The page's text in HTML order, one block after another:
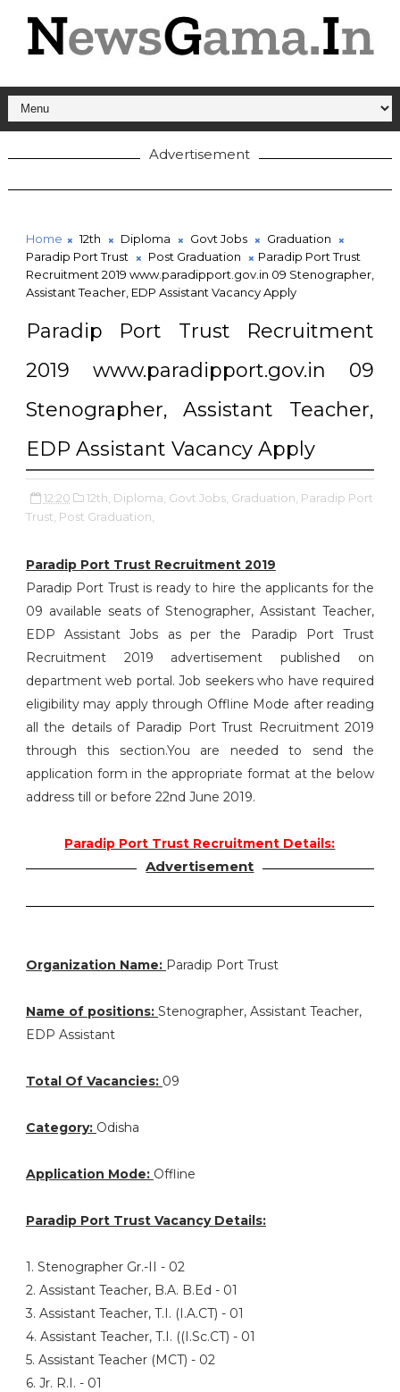
Advertisement
Home 12th Diploma Govt Jobs
Graduation
Paradip Port Trust
Post Graduation
Paradip Port Trust
Recruitment 2019 www.paradipport.gov.in 09 Stenographer,
Assistant Teacher, EDP Assistant Vacancy Apply
Paradip Port Trust Recruitment
2019 www.paradipport.gov.in 09
Stenographer, Assistant Teacher,
EDP Assistant Vacancy Apply
12:20 12th, Diploma, Govt Jobs, Graduation, Paradip Port
Trust, Post Graduation,
Paradip Port Trust Recruitment 2019
Paradip Port Trust is ready to hire the applicants for the
09 available seats of Stenographer, Assistant Teacher,
EDP Assistant Jobs as per the Paradip Port Trust
Recruitment 2019 advertisement published on
department web portal. Job seekers who have required
eligibility may apply through Offline Mode after reading
all the details of Paradip Port Trust Recruitment 2019
through this section.You are needed to send the
application form in the appropriate format at the below
address till or before 22nd June 2019.
Paradip Port Trust Recruitment Details:
Advertisement
Organization Name: Paradip Port Trust
Name of positions: Stenographer, Assistant Teacher,
EDP Assistant
Total Of Vacancies: 09
Category: Odisha
Application Mode: Offline
Paradip Port Trust Vacancy Details:
1. Stenographer Gr.-II - 02
2. Assistant Teacher, B.A. B.Ed - 01
3. Assistant Teacher, T.I. (I.A.CT) - 01
4. Assistant Teacher, T.I. ((I.Sc.CT) - 01
5. Assistant Teacher (MCT) - 02
6. Jr. R.I. - 01